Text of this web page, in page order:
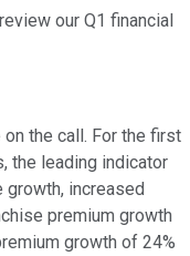
our Q1 financial
on the call. For the first
the leading indicator
growth, increased
premium growth
growth of 24%